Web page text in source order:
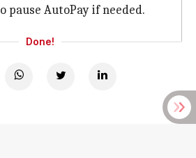
pause AutoPay if needed.
Done!